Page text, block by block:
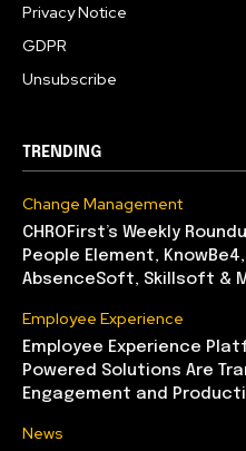
Privacy Notice
GDPR
Unsubscribe
TRENDING
Change Management
CHROFirst’s Weekly
People Element,
AbsenceSoft, Skillsoft &
Employee Experience
Employee Experience
Powered Solutions Are
Engagement and
News